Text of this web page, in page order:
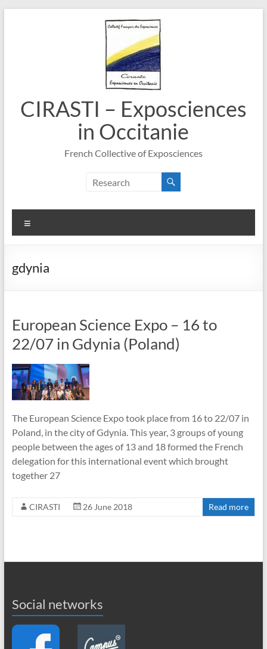
CIRASTI – Exposciences
in Occitanie
French Collective of Exposciences
gdynia
European Science Expo – 16 to
22/07 in Gdynia (Poland)
The European Science Expo took place from 16 to 22/07 in
Poland, in the city of Gdynia. This year, 3 groups of young
people between the ages of 13 and 18 formed the French
delegation for this international event which brought
together 27
CIRASTI 26 June 2018 Read more
Social networks